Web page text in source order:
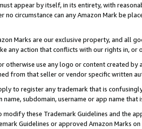
appear by itself, in its entirety, with
no circumstance can any Amazon Mark be
Marks are our exclusive property, and all
any action that conflicts with our rights in, or
otherwise use any logo or content created
from that seller or vendor specific written
to register any trademark that is
name, subdomain, username or app name
modify these Trademark Guidelines and the
Guidelines or approved Amazon Marks